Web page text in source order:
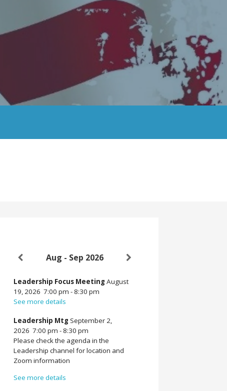
Aug - Sep 2026
Leadership Focus Meeting August
19, 2026 7:00 pm - 8:30 pm
See more details
Leadership Mtg September 2,
2026 7:00 pm - 8:30 pm
Please check the agenda in the
Leadership channel for location and
Zoom information
See more details